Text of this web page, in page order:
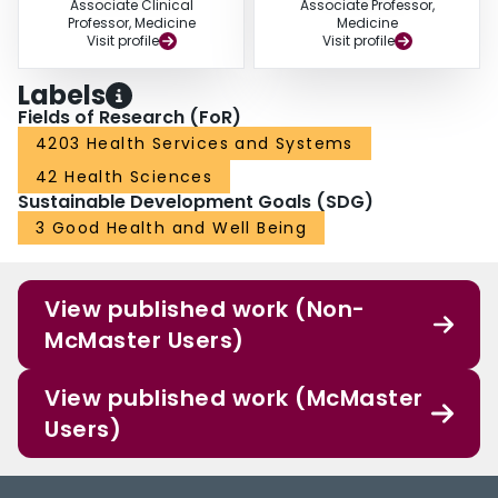
Associate Clinical
Professor, Medicine
Visit profile
Associate Professor,
Medicine
Visit profile
Labels
Fields of Research (FoR)
4203 Health Services and Systems
42 Health Sciences
Sustainable Development Goals (SDG)
3 Good Health and Well Being
View published work (Non-
McMaster Users)
View published work (McMaster
Users)